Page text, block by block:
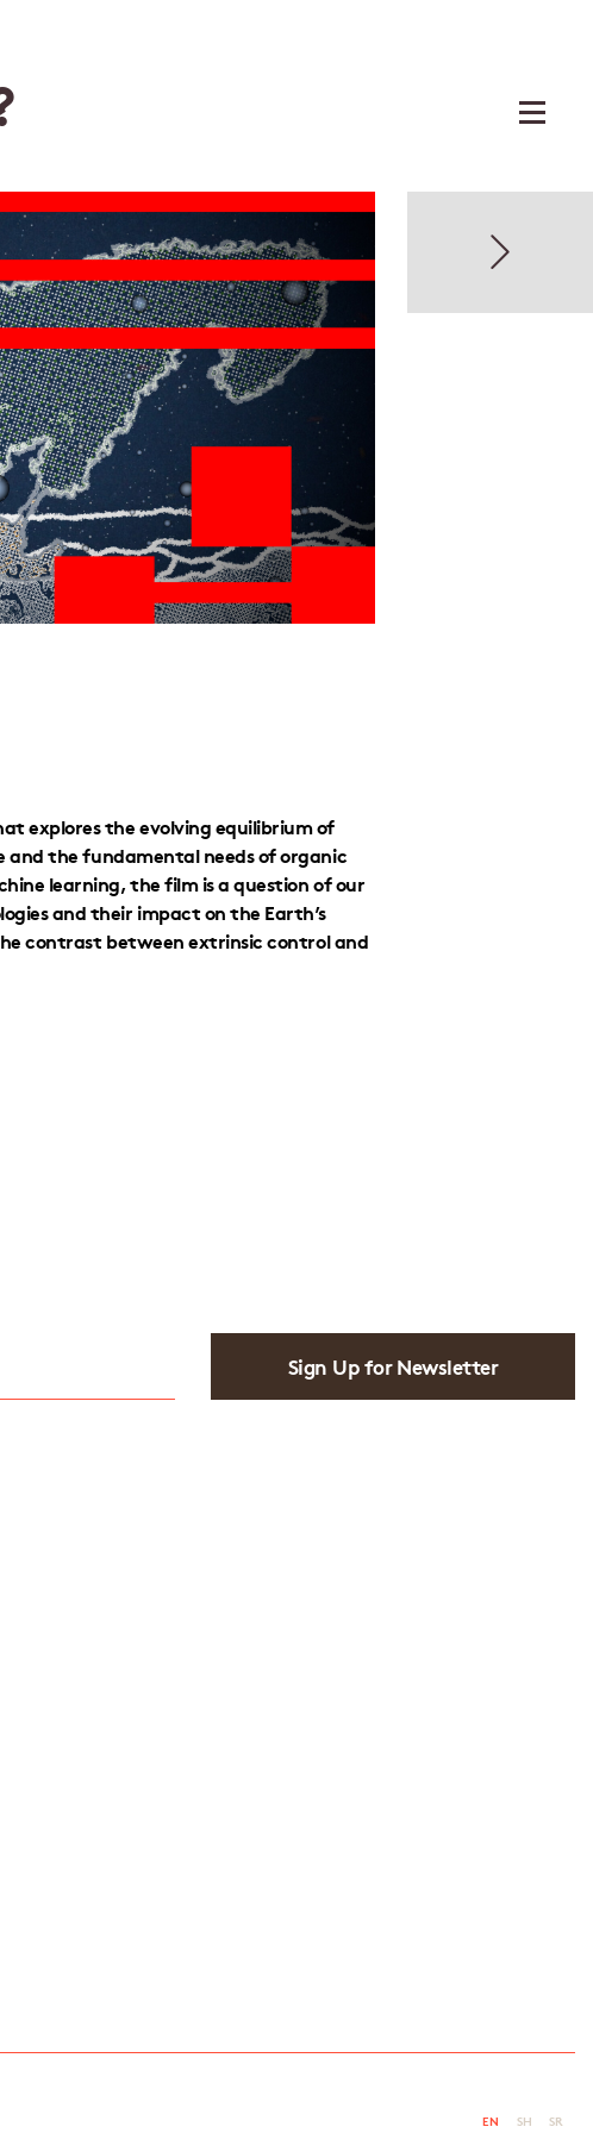
explores the evolving equilibrium of
the fundamental needs of organic
learning, the film is a question of our
and their impact on the Earth’s
contrast between extrinsic control and
Sign Up for Newsletter
EN SH SR